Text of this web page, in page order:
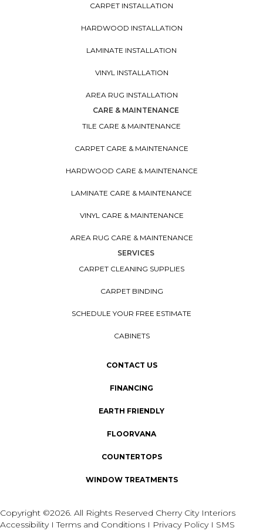
CARPET INSTALLATION
HARDWOOD INSTALLATION
LAMINATE INSTALLATION
VINYL INSTALLATION
AREA RUG INSTALLATION
CARE & MAINTENANCE
TILE CARE & MAINTENANCE
CARPET CARE & MAINTENANCE
HARDWOOD CARE & MAINTENANCE
LAMINATE CARE & MAINTENANCE
VINYL CARE & MAINTENANCE
AREA RUG CARE & MAINTENANCE
SERVICES
CARPET CLEANING SUPPLIES
CARPET BINDING
SCHEDULE YOUR FREE ESTIMATE
CABINETS
CONTACT US
FINANCING
EARTH FRIENDLY
FLOORVANA
COUNTERTOPS
WINDOW TREATMENTS
Copyright ©2026. All Rights Reserved Cherry City Interiors
AccessibilityITerms and Conditions I Privacy Policy I SMS